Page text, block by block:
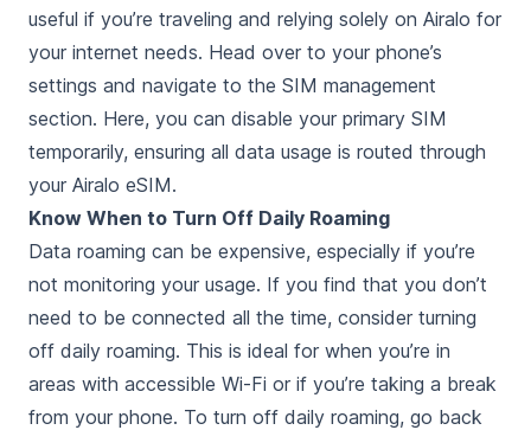
useful if you’re traveling and relying solely on Airalo for
your internet needs. Head over to your phone’s
settings and navigate to the SIM management
section. Here, you can disable your primary SIM
temporarily, ensuring all data usage is routed through
your Airalo eSIM.
Know When to Turn Off Daily Roaming
Data roaming can be expensive, especially if you’re
not monitoring your usage. If you find that you don’t
need to be connected all the time, consider turning
off daily roaming. This is ideal for when you’re in
areas with accessible Wi-Fi or if you’re taking a break
from your phone. To turn off daily roaming, go back